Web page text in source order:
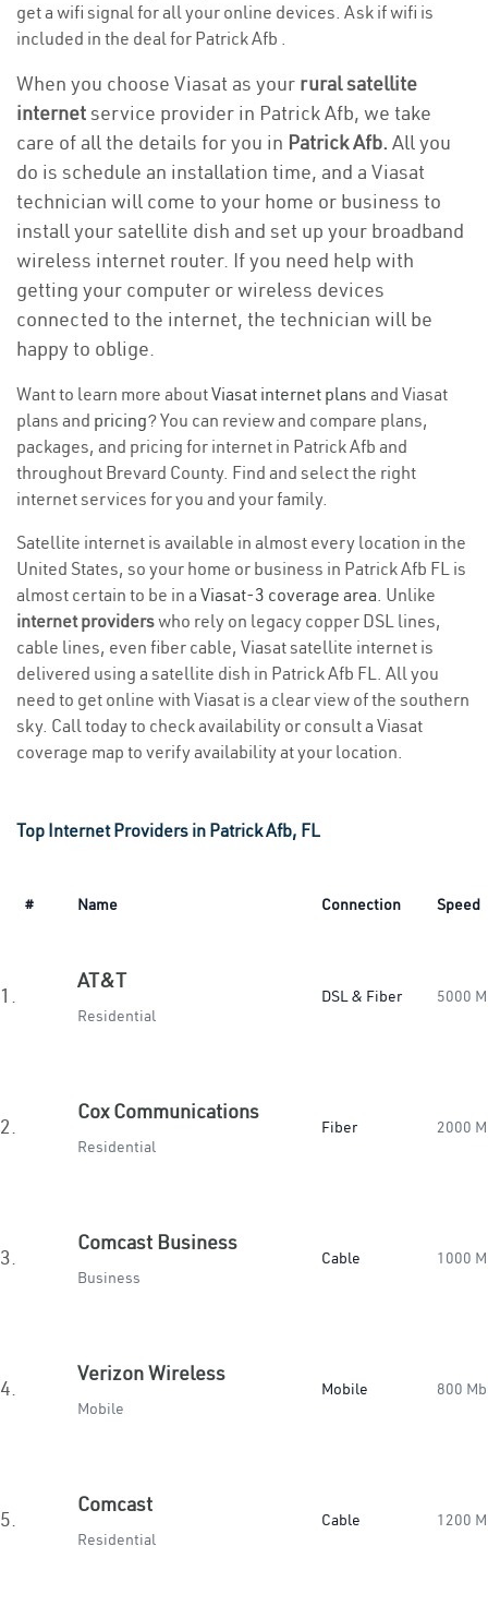
get a wifi signal for all your online devices. Ask if wifi is
included in the deal for Patrick Afb .
When you choose Viasat as your rural satellite
internetservice provider in Patrick Afb, we take
care of all the details for you in Patrick Afb. All you
do is schedule an installation time, and a Viasat
technician will come to your home or business to
install your satellite dish and set up your broadband
wireless internet router. If you need help with
getting your computer or wireless devices
connected to the internet, the technician will be
happy to oblige.
Want to learn more aboutViasat internet plans and Viasat
plans and pricing? You can review and compare plans,
packages, and pricing for internet in Patrick Afb and
throughout Brevard County. Find and select the right
internet services for you and your family.
Satellite internet is available in almost every location in the
United States, so your home or business in Patrick Afb FL is
almost certain to be in a Viasat-3 coverage area. Unlike
internet providerswho rely on legacy copper DSL lines,
cable lines, even fiber cable, Viasat satellite internet is
delivered using a satellite dish in Patrick Afb FL. All you
need to get online with Viasat is a clear view of the southern
sky. Call today to check availability or consult a Viasat
coverage map to verify availability at your location.
Top Internet Providers in Patrick Afb, FL
# Name Connection Speed
1.
AT&T
Residential
DSL & Fiber 5000
2.
Cox Communications
Residential
Fiber 2000
3.
Comcast Business
Business
Cable 1000
4.
Verizon Wireless
Mobile
Mobile 800
5.
Comcast
Residential
Cable 1200